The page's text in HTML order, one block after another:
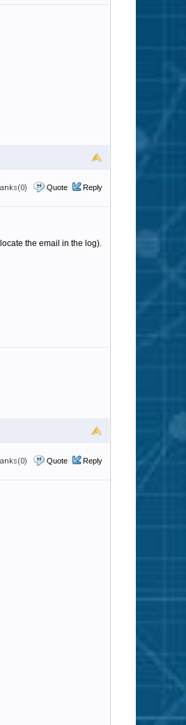
Quote Reply
the email in the log).
Quote Reply